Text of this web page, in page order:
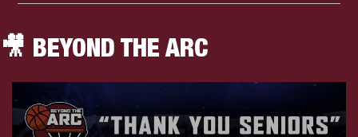
🎥 BEYOND THE ARC